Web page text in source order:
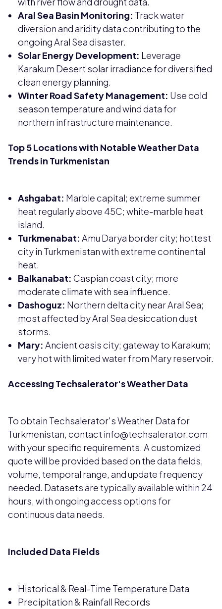
Aral Sea Basin Monitoring: Track water
diversion and aridity data contributing to the
ongoing Aral Sea disaster.
Solar Energy Development: Leverage
Karakum Desert solar irradiance for diversified
clean energy planning.
Winter Road Safety Management: Use cold
season temperature and wind data for
northern infrastructure maintenance.
Top 5 Locations with Notable Weather Data
Trends in Turkmenistan
Ashgabat: Marble capital; extreme summer
heat regularly above 45C; white-marble heat
island.
Turkmenabat: Amu Darya border city; hottest
city in Turkmenistan with extreme continental
heat.
Balkanabat: Caspian coast city; more
moderate climate with sea influence.
Dashoguz: Northern delta city near Aral Sea;
most affected by Aral Sea desiccation dust
storms.
Mary: Ancient oasis city; gateway to Karakum;
very hot with limited water from Mary reservoir.
Accessing Techsalerator's Weather Data
To obtain Techsalerator's Weather Data for
Turkmenistan, contact info@techsalerator.com
with your specific requirements. A customized
quote will be provided based on the data fields,
volume, temporal range, and update frequency
needed. Datasets are typically available within 24
hours, with ongoing access options for
continuous data needs.
Included Data Fields
Historical & Real-Time Temperature Data
Precipitation & Rainfall Records